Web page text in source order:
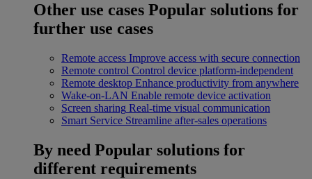
Other use cases Popular solutions for
further use cases
Remote access Improve access with secure connection
Remote control Control device platform-independent
Remote desktop Enhance productivity from anywhere
Wake-on-LAN Enable remote device activation
Screen sharing Real-time visual communication
Smart Service Streamline after-sales operations
By need Popular solutions for
different requirements